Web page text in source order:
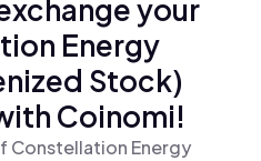
your
Energy
Stock)
Coinomi!
Constellation Energy